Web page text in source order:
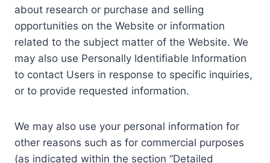
about research or purchase and selling
opportunities on the Website or information
related to the subject matter of the Website. We
may also use Personally Identifiable Information
to contact Users in response to specific inquiries,
or to provide requested information.
We may also use your personal information for
other reasons such as for commercial purposes
(as indicated within the section “Detailed